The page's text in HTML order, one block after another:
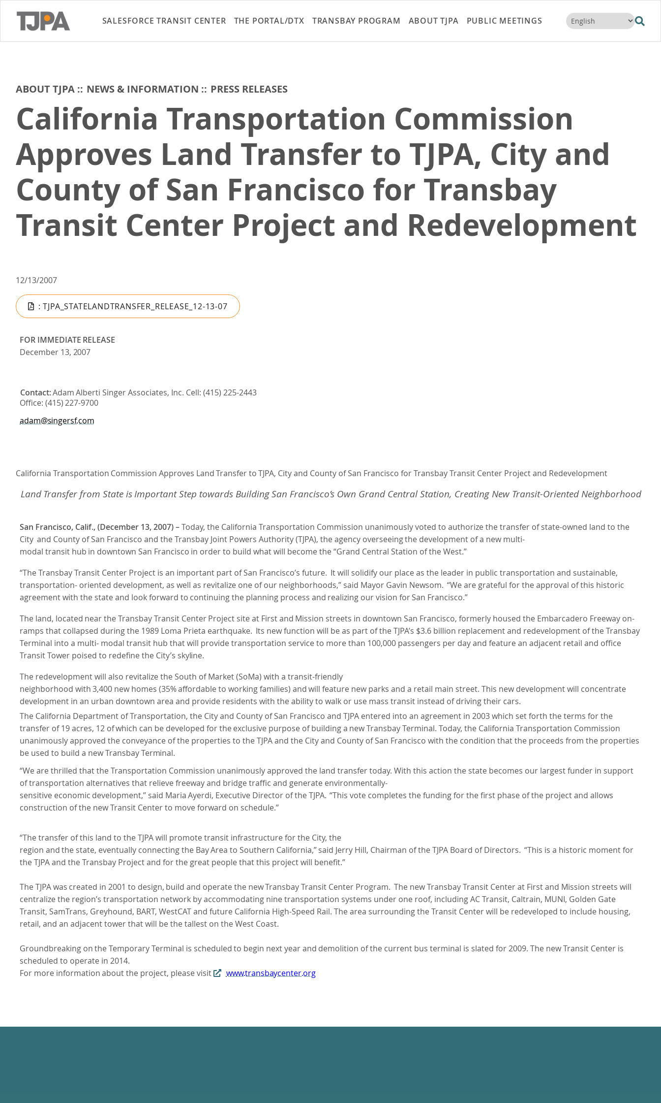
to
content
SALESFORCE TRANSIT CENTER THE PORTAL/DTX TRANSBAY PROGRAM ABOUT TJPA PUBLIC MEETINGS
ABOUT TJPA NEWS & INFORMATION PRESS RELEASES
California Transportation Commission
Approves Land Transfer to TJPA, City and
County of San Francisco for Transbay
Transit Center Project and Redevelopment
12/13/2007
: TJPA_STATELANDTRANSFER_RELEASE_12-13-07
FOR IMMEDIATE RELEASE
December 13, 2007
Contact:AdamAlberti Singer Associates, Inc. Cell: (415) 225-2443
Office: (415)227-9700
adam@singersf.com
California Transportation Commission Approves LandTransfertoTJPA, City and County of San Francisco for Transbay Transit Center Project and Redevelopment
Land Transfer from State is ImportantStep towards BuildingSan Francisco’s Own Grand Central Station, Creating New Transit-Oriented Neighborhood
San Francisco, Calif., (December 13, 2007) –Today, the California Transportation Commission unanimously voted to authorize the transfer of state-owned land to the
City and County of San Francisco and the Transbay Joint Powers Authority (TJPA), the agency overseeingthe development ofa new multi-
modal transit hub in downtown San Francisco in order to build what will become the “Grand Central Station of the West.”
“The Transbay Transit Center Project is an important part of San Francisco’s future. It will solidify our place as the leader in public transportation and sustainable,
transportation- oriented development, as well as revitalize one of our neighborhoods,” said Mayor Gavin Newsom. “We are grateful for the approval of this historic
agreement with the state and lookforward to continuingthe planning process and realizing ourvision forSan Francisco.”
The land, located nearthe TransbayTransit Center Project site at Firstand Mission streets in downtown San Francisco, formerly housed the Embarcadero Freeway on-
ramps that collapsed during the 1989 Loma Prieta earthquake. Its new function will be as part of the TJPA’s $3.6 billion replacement and redevelopment of the Transbay
Terminal into a multi- modal transit hub that will provide transportation service to more than 100,000 passengers per day and feature an adjacent retail and office
Transit Tower poised to redefine the City’s skyline.
The redevelopment will also revitalize the South of Market (SoMa) with a transit-friendly
neighborhood with 3,400 new homes (35%affordable to workingfamilies) andwill feature new parks and a retail main street. This new development will concentrate
development in an urban downtown area and provide residents with the ability to walk or use mass transit instead of driving their cars.
The California Department of Transportation, the City and County of San Francisco and TJPA entered into an agreement in 2003 which set forth the terms for the
transfer of 19 acres, 12 ofwhich can be developed forthe exclusive purpose of buildinga newTransbay Terminal. Today, the California Transportation Commission
unanimously approved the conveyance of the properties to the TJPA and the City and County of San Francisco with the condition that the proceeds from the properties
be used to build a new TransbayTerminal.
“We are thrilled that the Transportation Commission unanimously approved the land transfer today. With this action the state becomes our largest funder in support
of transportation alternatives that relieve freeway and bridge traffic and generate environmentally-
sensitive economic development,” said Maria Ayerdi, Executive Director of the TJPA. “This vote completes the funding for the first phase of the project and allows
construction of the new Transit Center to move forward on schedule.”
“The transfer of this land to the TJPA will promote transit infrastructure for the City, the
region and the state, eventually connectingthe BayArea to Southern California,” said Jerry Hill, Chairman of the TJPA Board of Directors. “This is a historic moment for
the TJPA and the Transbay Project and for the great people that this project will benefit.”
The TJPAwas created in 2001 to design, build and operate the newTransbayTransit Center Program. The new Transbay Transit Center at First and Mission streets will
centralize the region’s transportation network by accommodating nine transportation systems under one roof, including AC Transit, Caltrain, MUNI, Golden Gate
Transit, SamTrans, Greyhound, BART, WestCAT and future California High-Speed Rail. The area surrounding the Transit Center will be redeveloped to include housing,
retail, and an adjacent tower that will be the tallest on the West Coast.
Groundbreaking on the TemporaryTerminal is scheduledto begin nextyearand demolition of the current bus terminal is slated for 2009. The new Transit Center is
scheduled to operate in 2014.
For more information about the project, please visit www.transbaycenter.org